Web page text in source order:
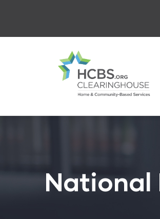
main
National